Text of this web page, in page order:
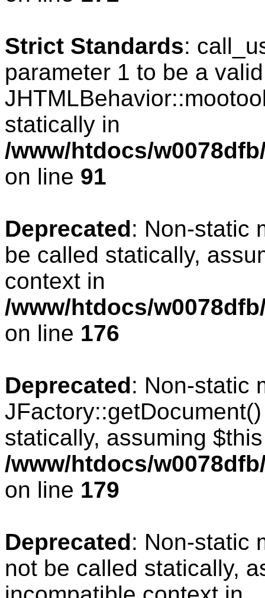
Strict Standards:
parameter 1 to be a
statically in
/www/htdocs/
on line 91
Deprecated: Non-static
be called statically,
context in
/www/htdocs/
on line 176
Deprecated: Non-static
statically, assuming
/www/htdocs/
on line 179
Deprecated: Non-static
not be called statically,